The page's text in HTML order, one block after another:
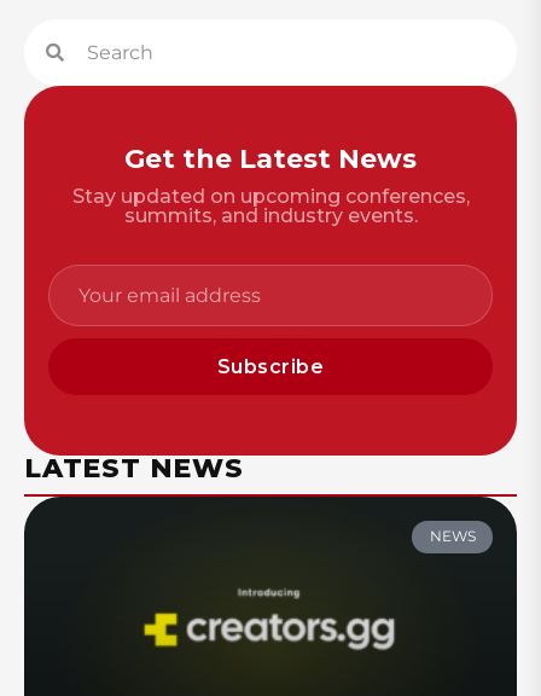
Get the Latest News
Stay updated on upcoming conferences,
summits, and industry events.
Subscribe
LATEST NEWS
NEWS